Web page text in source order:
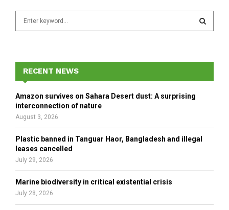
f
r
E
A
H
RECENT NEWS
Amazon survives on Sahara Desert dust: A surprising
interconnection of nature
August 3, 2026
Plastic banned in Tanguar Haor, Bangladesh and illegal
leases cancelled
July 29, 2026
Marine biodiversity in critical existential crisis
July 28, 2026